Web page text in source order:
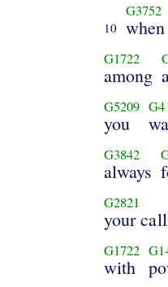
10
G3752
when
G1722
among
G5209
you
G3842
always
G2821
your
G1722
with